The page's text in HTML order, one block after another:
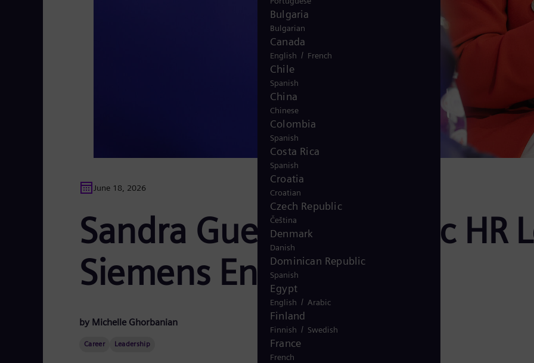
June 18, 2026
Sandra Guerra: Strategic HR
Siemens Energy
by Michelle Ghorbanian
Career Leadership
Bulgaria
Bulgarian
Canada
English / French
Chile
Spanish
China
Chinese
Colombia
Spanish
Costa Rica
Spanish
Croatia
Croatian
Czech Republic
Čeština
Denmark
Danish
Dominican Republic
Spanish
Egypt
English / Arabic
Finland
Finnish / Swedish
France
French